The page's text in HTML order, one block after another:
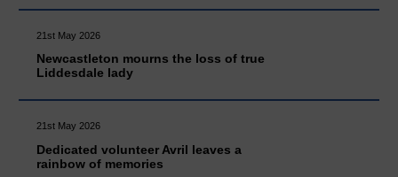
21st May 2026
Newcastleton mourns the loss of true
Liddesdale lady
21st May 2026
Dedicated volunteer Avril leaves a
rainbow of memories